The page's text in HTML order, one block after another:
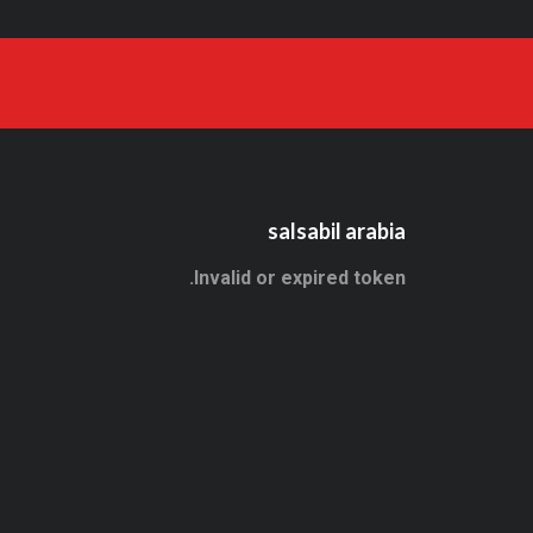
salsabil arabia
Invalid or expired token.